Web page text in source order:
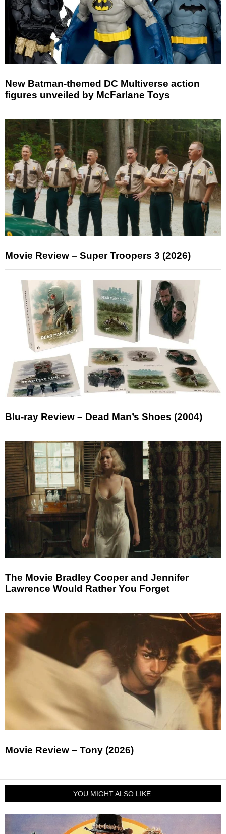
New Batman-themed DC Multiverse action
figures unveiled by McFarlane Toys
Movie Review – Super Troopers 3 (2026)
Blu-ray Review – Dead Man’s Shoes (2004)
The Movie Bradley Cooper and Jennifer
Lawrence Would Rather You Forget
Movie Review – Tony (2026)
YOU MIGHT ALSO LIKE: